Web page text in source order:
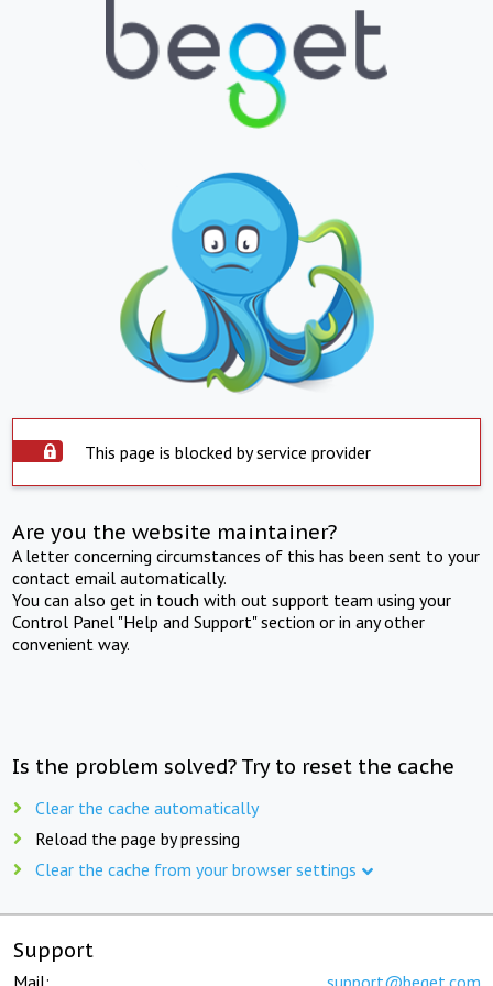
This page is blocked by service provider
Are you the website maintainer?
A letter concerning circumstances of this has been sent to your
contact email automatically.
You can also get in touch with out support team using your
Control Panel "Help and Support" section or in any other
convenient way.
Is the problem solved? Try to reset the cache
Clear the cache automatically
Reload the page by pressing
Clear the cache from your browser settings
Support
Mail: support@beget.com